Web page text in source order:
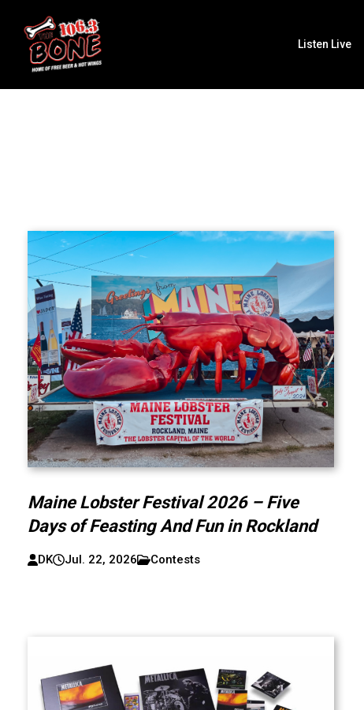
Listen Live
Maine Lobster Festival 2026 – Five
Days of Feasting And Fun in Rockland
DK Jul. 22, 2026 Contests